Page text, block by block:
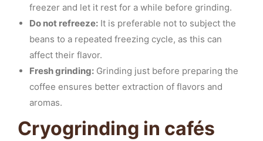
freezer and let it rest for a while before grinding.
Do not refreeze: It is preferable not to subject the
beans to a repeated freezing cycle, as this can
affect their flavor.
Fresh grinding: Grinding just before preparing the
coffee ensures better extraction of flavors and
aromas.
Cryogrinding in cafés